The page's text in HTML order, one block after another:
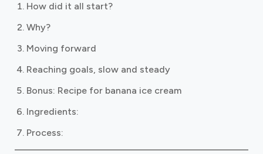
How did it all start?
Why?
Moving forward
Reaching goals, slow and steady
Bonus: Recipe for banana ice cream
Ingredients:
Process: